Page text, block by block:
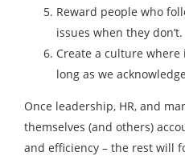
Reward people who
issues when they don’t.
Create a culture where
long as we
Once leadership, HR, and
themselves (and others)
and efficiency – the rest will